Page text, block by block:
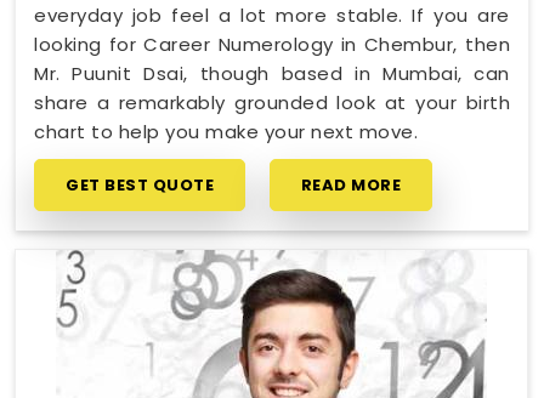
everyday job feel a lot more stable. If you are
looking for Career Numerology in Chembur, then
Mr. Puunit Dsai, though based in Mumbai, can
share a remarkably grounded look at your birth
chart to help you make your next move.
GET BEST QUOTE READ MORE